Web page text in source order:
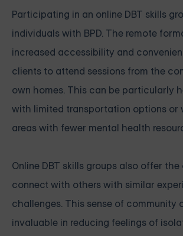
Participating in an online DBT skills
individuals with BPD. The remote
increased accessibility and
clients to attend sessions from the
own homes. This can be particularly
with limited transportation options or
areas with fewer mental health
Online DBT skills groups also offer
connect with others with similar
challenges. This sense of community
invaluable in reducing feelings of